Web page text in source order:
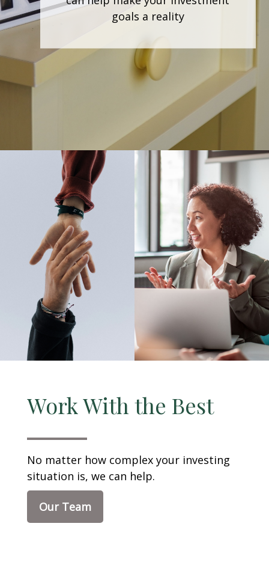
personalized strategies to help you
achieve them.
Work With the Best
No matter how complex your investing
situation is, we can help.
Our Team